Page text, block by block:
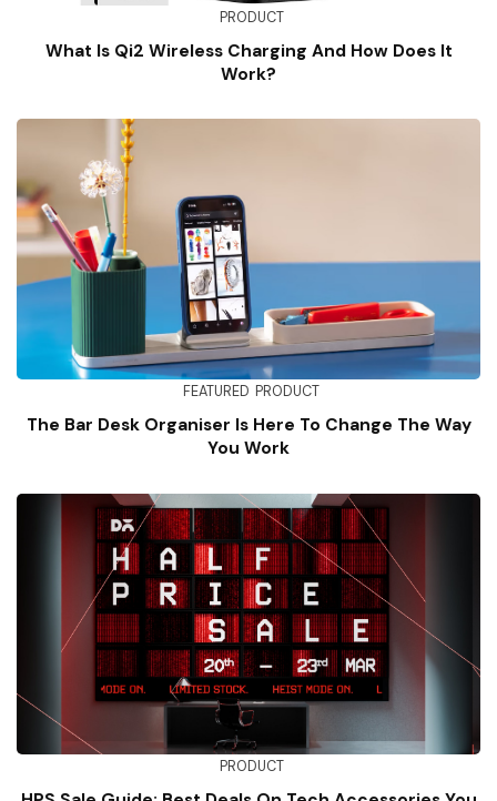
PRODUCT
What Is Qi2 Wireless Charging And How Does It
Work?
FEATURED PRODUCT
The Bar Desk Organiser Is Here To Change The Way
You Work
PRODUCT